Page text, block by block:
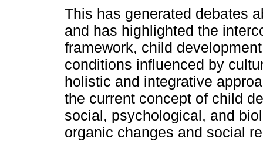
This has generated debates
and has highlighted the
framework, child
conditions influenced by
holistic and integrative
the current concept of child
social, psychological, and
organic changes and social